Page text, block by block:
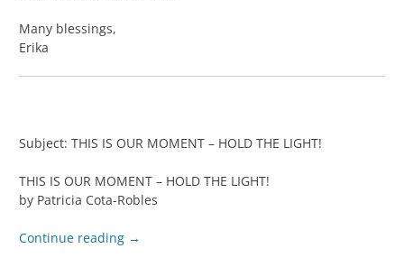
Many blessings,
Erika
Subject: THIS IS OUR MOMENT – HOLD THE LIGHT!
THIS IS OUR MOMENT – HOLD THE LIGHT!
by Patricia Cota-Robles
Continue reading →